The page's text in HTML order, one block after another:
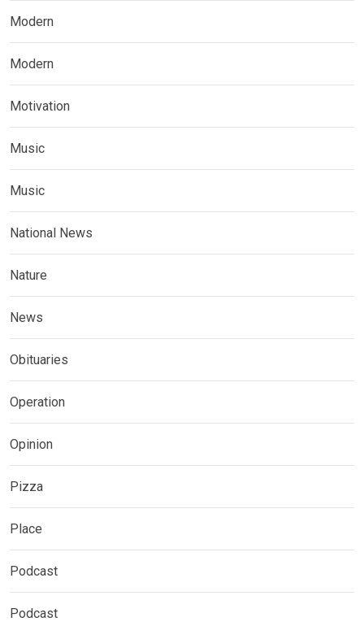
Modern
Modern
Motivation
Music
Music
National News
Nature
News
Obituaries
Operation
Opinion
Pizza
Place
Podcast
Podcast